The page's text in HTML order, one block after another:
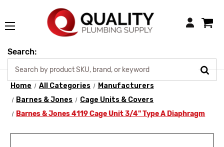
Login
Search:
Home All Categories
Manufacturers
Barnes & Jones
Cage Units & Covers
Barnes & Jones 4119 Cage Unit 3/4" Type A Diaphragm